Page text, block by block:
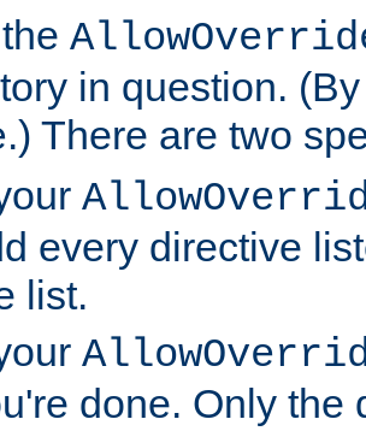
in question.
.) There are two
every directive
list.
done. Only the